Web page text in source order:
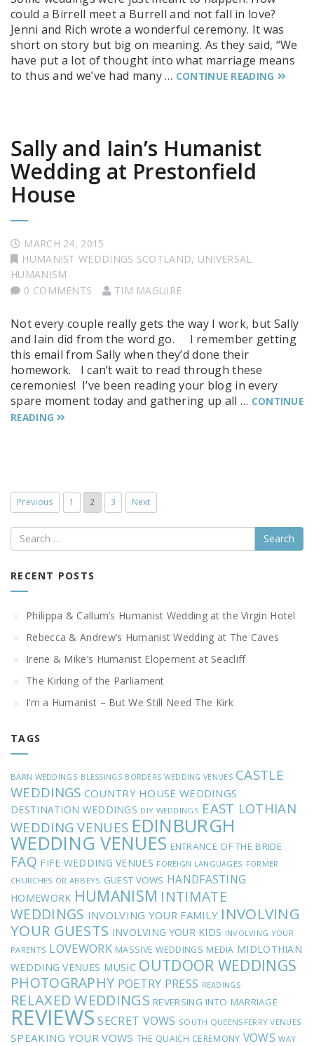
could a Birrell meet a Burrell and not fall in love?
Jenni and Rich wrote a wonderful ceremony. It was
short on story but big on meaning. As they said, “We
have put a lot of thought into what marriage means
to thus and we’ve had many … CONTINUE READING
Sally and Iain’s Humanist
Wedding at Prestonfield
House
MARCH 24, 2015
HUMANIST WEDDINGS SCOTLAND, UNIVERSAL
HUMANISM
0 COMMENTS
TIM MAGUIRE
Not every couple really gets the way I work, but Sally
and Iain did from the word go. I remember getting
this email from Sally when they’d done their
homework. I can’t wait to read through these
ceremonies! I’ve been reading your blog in every
spare moment today and gathering up all … CONTINUE
READING
Previous 1 2 3 Next
Search
RECENT POSTS
Philippa & Callum’s Humanist Wedding at the Virgin Hotel
Rebecca & Andrew’s Humanist Wedding at The Caves
Irene & Mike’s Humanist Elopement at Seacliff
The Kirking of the Parliament
I’m a Humanist – But We Still Need The Kirk
TAGS
BARN WEDDINGS BLESSINGS BORDERS WEDDING VENUES CASTLE
WEDDINGS COUNTRY HOUSE WEDDINGS
DESTINATION WEDDINGS DIY WEDDINGS EAST LOTHIAN
WEDDING VENUES EDINBURGH
WEDDING VENUES ENTRANCE OF THE BRIDE
FAQ FIFE WEDDING VENUES FOREIGN LANGUAGES FORMER
CHURCHES OR ABBEYS GUEST VOWS HANDFASTING
HOMEWORK HUMANISM INTIMATE
WEDDINGS INVOLVING YOUR FAMILY INVOLVING
YOUR GUESTS INVOLVING YOUR KIDS INVOLVING YOUR
PARENTS LOVEWORK MASSIVE WEDDINGS MEDIA MIDLOTHIAN
WEDDING VENUES MUSIC OUTDOOR WEDDINGS
PHOTOGRAPHY POETRY PRESS READINGS
RELAXED WEDDINGS REVERSING INTO MARRIAGE
REVIEWS SECRET VOWS SOUTH QUEENSFERRY VENUES
SPEAKING YOUR VOWS THE QUAICH CEREMONY VOWS WAY